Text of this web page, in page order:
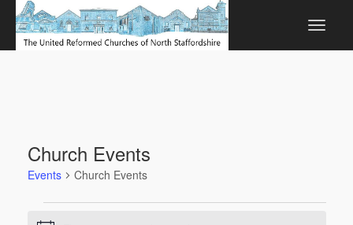
Church Events
Events Church Events
Events